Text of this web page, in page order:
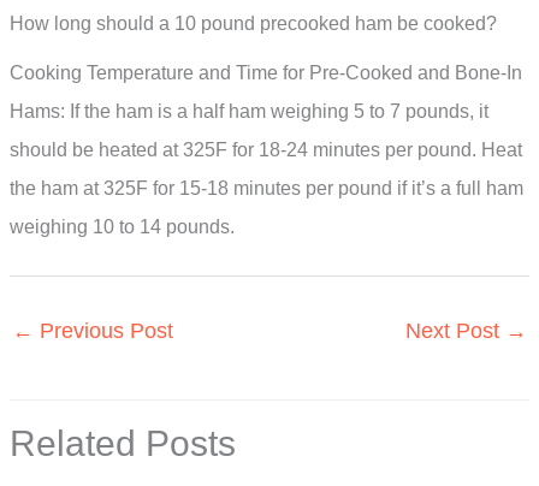
How long should a 10 pound precooked ham be cooked?
Cooking Temperature and Time for Pre-Cooked and Bone-In
Hams: If the ham is a half ham weighing 5 to 7 pounds, it
should be heated at 325F for 18-24 minutes per pound. Heat
the ham at 325F for 15-18 minutes per pound if it’s a full ham
weighing 10 to 14 pounds.
← Previous Post Next Post →
Related Posts